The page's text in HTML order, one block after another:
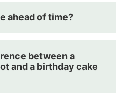
ahead of time?
between a
and a birthday cake